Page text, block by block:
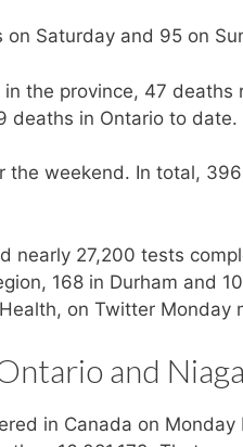
on Saturday and 95 on
the province, 47 deaths
deaths in Ontario to date.
weekend. In total,
nearly 27,200 tests
168 in Durham and
on Twitter Monday
and
in Canada on